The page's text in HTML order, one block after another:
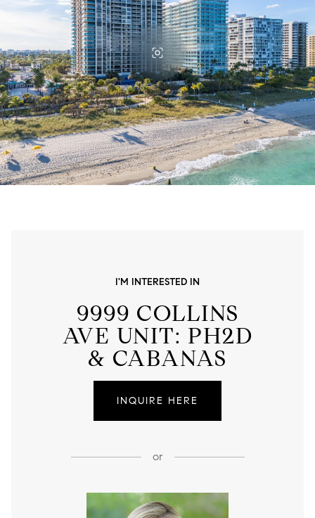
I'M INTERESTED IN
9999 COLLINS
AVE UNIT: PH2D
& CABANAS
INQUIRE HERE
or